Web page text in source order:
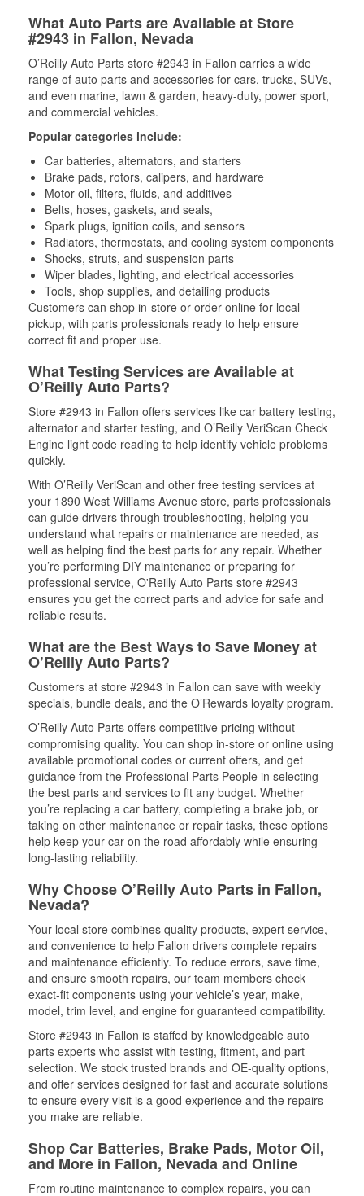
What Auto Parts are Available at Store
#2943 in Fallon, Nevada
O’Reilly Auto Parts store #2943 in Fallon carries a wide
range of auto parts and accessories for cars, trucks, SUVs,
and even marine, lawn & garden, heavy-duty, power sport,
and commercial vehicles.
Popular categories include:
Car batteries, alternators, and starters
Brake pads, rotors, calipers, and hardware
Motor oil, filters, fluids, and additives
Belts, hoses, gaskets, and seals,
Spark plugs, ignition coils, and sensors
Radiators, thermostats, and cooling system components
Shocks, struts, and suspension parts
Wiper blades, lighting, and electrical accessories
Tools, shop supplies, and detailing products
Customers can shop in-store or order online for local
pickup, with parts professionals ready to help ensure
correct fit and proper use.
What Testing Services are Available at
O’Reilly Auto Parts?
Store #2943 in Fallon offers services like car battery testing,
alternator and starter testing, and O’Reilly VeriScan Check
Engine light code reading to help identify vehicle problems
quickly.
With O’Reilly VeriScan and other free testing services at
your 1890 West Williams Avenue store, parts professionals
can guide drivers through troubleshooting, helping you
understand what repairs or maintenance are needed, as
well as helping find the best parts for any repair. Whether
you’re performing DIY maintenance or preparing for
professional service, O'Reilly Auto Parts store #2943
ensures you get the correct parts and advice for safe and
reliable results.
What are the Best Ways to Save Money at
O’Reilly Auto Parts?
Customers at store #2943 in Fallon can save with weekly
specials, bundle deals, and the O’Rewards loyalty program.
O’Reilly Auto Parts offers competitive pricing without
compromising quality. You can shop in-store or online using
available promotional codes or current offers, and get
guidance from the Professional Parts People in selecting
the best parts and services to fit any budget. Whether
you’re replacing a car battery, completing a brake job, or
taking on other maintenance or repair tasks, these options
help keep your car on the road affordably while ensuring
long-lasting reliability.
Why Choose O’Reilly Auto Parts in Fallon,
Nevada?
Your local store combines quality products, expert service,
and convenience to help Fallon drivers complete repairs
and maintenance efficiently. To reduce errors, save time,
and ensure smooth repairs, our team members check
exact-fit components using your vehicle’s year, make,
model, trim level, and engine for guaranteed compatibility.
Store #2943 in Fallon is staffed by knowledgeable auto
parts experts who assist with testing, fitment, and part
selection. We stock trusted brands and OE-quality options,
and offer services designed for fast and accurate solutions
to ensure every visit is a good experience and the repairs
you make are reliable.
Shop Car Batteries, Brake Pads, Motor Oil,
and More in Fallon, Nevada and Online
From routine maintenance to complex repairs, you can